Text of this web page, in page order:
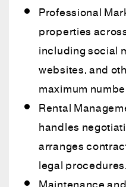
Professional
properties
including social
websites, and
maximum
Rental
handles
arranges
legal procedures.